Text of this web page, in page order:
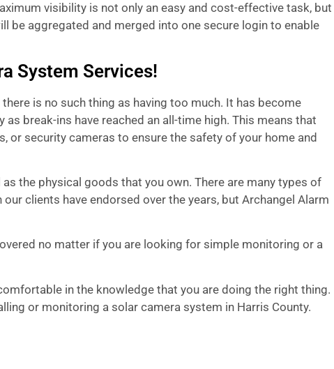
visibility is not only an easy and cost-effective task, but
be aggregated and merged into one secure login to enable
System Services!
is no such thing as having too much. It has become
break-ins have reached an all-time high. This means that
or security cameras to ensure the safety of your home and
the physical goods that you own. There are many types of
clients have endorsed over the years, but Archangel Alarm
no matter if you are looking for simple monitoring or a
in the knowledge that you are doing the right thing.
or monitoring a solar camera system in Harris County.